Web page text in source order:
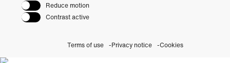
Reduce motion
Contrast active
Terms of use Privacy notice Cookies